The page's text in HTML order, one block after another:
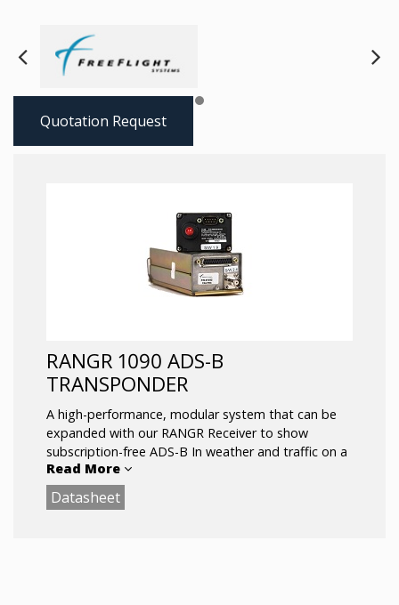
Next
Quotation Request
RANGR 1090 ADS-B
TRANSPONDER
A high-performance, modular system that can be
expanded with our RANGR Receiver to show
subscription-free ADS-B In weather and traffic on a
compatible display or tablet device.
Read More
Datasheet